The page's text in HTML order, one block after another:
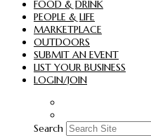
FOOD & DRINK
PEOPLE & LIFE
MARKETPLACE
OUTDOORS
SUBMIT AN EVENT
LIST YOUR BUSINESS
LOGIN/JOIN
Search